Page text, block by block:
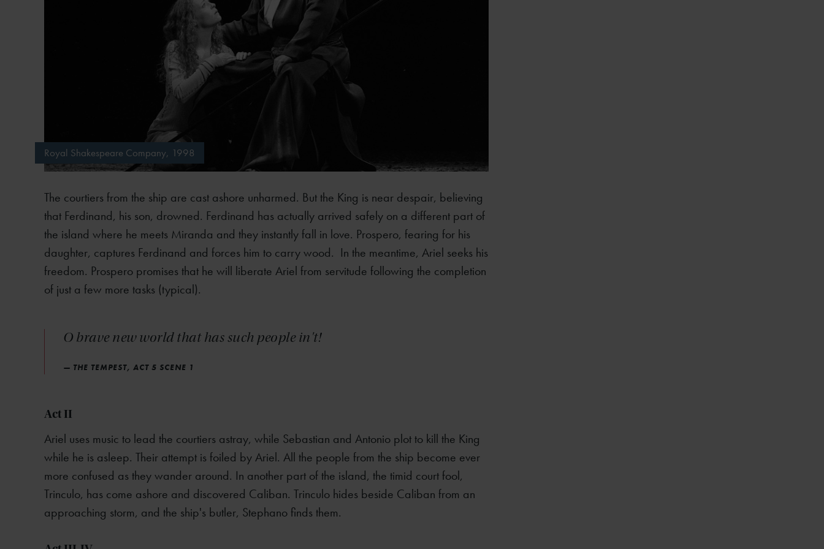
Royal Shakespeare Company, 1998
The courtiers from the ship are cast ashore unharmed. But the King is near despair, believing
that Ferdinand, his son, drowned. Ferdinand has actually arrived safely on a different part of
the island where he meets Miranda and they instantly fall in love. Prospero, fearing for his
daughter, captures Ferdinand and forces him to carry wood. In the meantime, Ariel seeks his
freedom. Prospero promises that he will liberate Ariel from servitude following the completion
of just a few more tasks (typical).
O brave new world that has such people in't!
— THE TEMPEST, ACT 5 SCENE 1
Act II
Ariel uses music to lead the courtiers astray, while Sebastian and Antonio plot to kill the King
while he is asleep. Their attempt is foiled by Ariel. All the people from the ship become ever
more confused as they wander around. In another part of the island, the timid court fool,
Trinculo, has come ashore and discovered Caliban. Trinculo hides beside Caliban from an
approaching storm, and the ship's butler, Stephano finds them.